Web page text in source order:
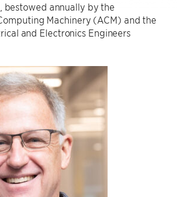
, bestowed annually by the
Machinery (ACM) and the
and Electronics Engineers